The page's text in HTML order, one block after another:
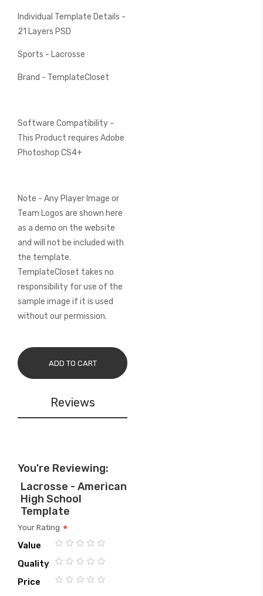
Individual Template Details -
21 Layers PSD
Sports - Lacrosse
Brand - TemplateCloset
Software Compatibility -
This Product requires Adobe
Photoshop CS4+
Note - Any Player Image or
Team Logos are shown here
as a demo on the website
and will not be included with
the template.
TemplateCloset takes no
responsibility for use of the
sample image if it is used
without our permission.
ADD TO CART
Reviews
You're Reviewing:
Lacrosse - American
High School
Template
Your Rating
Value
1
2
3
4
5
Quality
1
2
3
4
5
Price